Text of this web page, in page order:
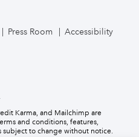
Press Room
Accessibility
Karma, and Mailchimp are
and conditions, features,
to change without notice.